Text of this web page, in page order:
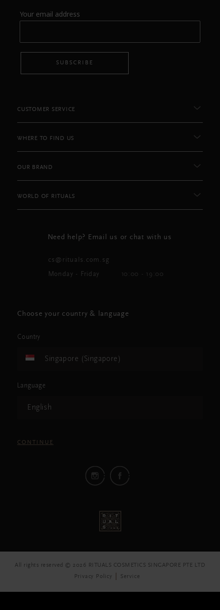
Your email address
SUBSCRIBE
CUSTOMER SERVICE
WHERE TO FIND US
OUR BRAND
WORLD OF RITUALS
Need help? Email us or chat with us
cs@rituals.com.sg
Monday - Friday 10:00 - 19:00
Choose your country & language
Country
Singapore (Singapore)
Language
English
CONTINUE
All rights reserved © 2026 RITUALS COSMETICS SINGAPORE PTE LTD
Privacy Policy
Service